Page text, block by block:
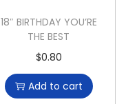
18″ BIRTHDAY YOU’RE
THE BEST
$0.80
Add to cart